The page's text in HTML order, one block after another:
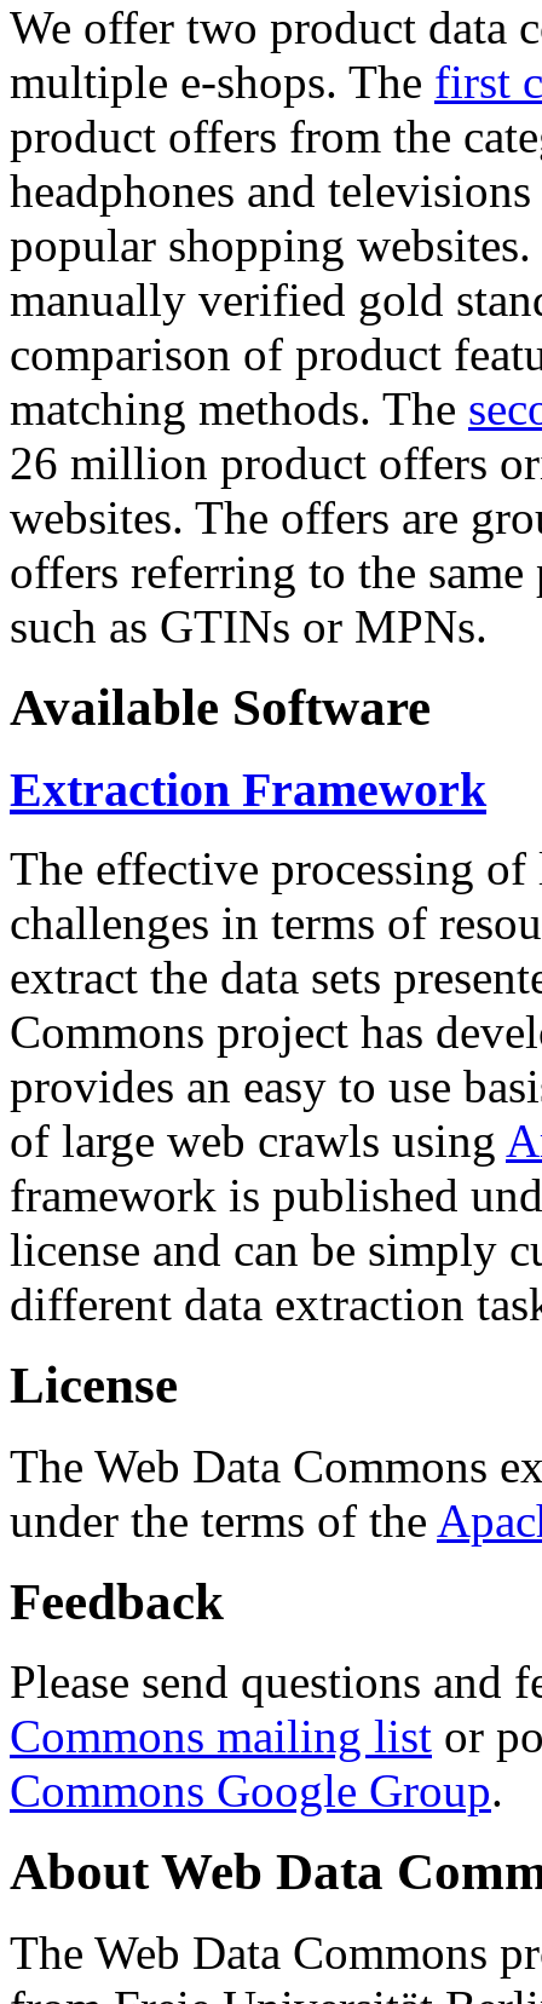
We offer two product data
multiple e-shops. The first
product offers from the
headphones and
popular shopping
manually verified gold
comparison of product
matching methods. The
26 million product offers
websites. The offers are
offers referring to the
such as GTINs or MPNs.
Available Software
Extraction Framework
The effective processing of
challenges in terms of
extract the data sets
Commons project has
provides an easy to use
of large web crawls using
framework is published
license and can be simply
different data extraction
License
The Web Data Commons
under the terms of the
Feedback
Please send questions and
Commons mailing list or
Commons Google Group.
About Web Data
The Web Data Commons